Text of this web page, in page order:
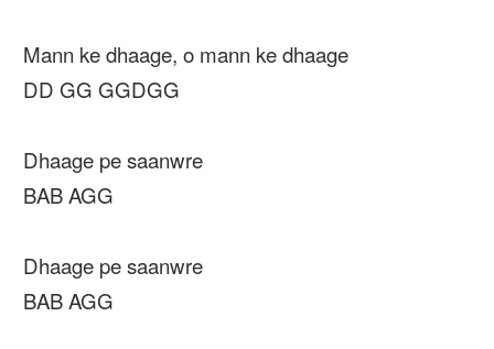
Mann ke dhaage, o mann ke dhaage
DD GG GGDGG
Dhaage pe saanwre
BAB AGG
Dhaage pe saanwre
BAB AGG